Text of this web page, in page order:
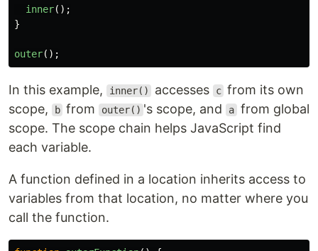
inner();
}
outer();
In this example, inner() accesses c from its own
scope,
b from outer() 's scope, and a from global
scope. The scope chain helps JavaScript find
each variable.
A function defined in a location inherits access to
variables from that location, no matter where you
call the function.